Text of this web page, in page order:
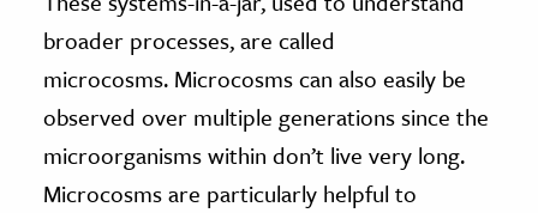
broader processes, are called
microcosms. Microcosms can also easily be
observed over multiple generations since the
microorganisms within don’t live very long.
Microcosms are particularly helpful to